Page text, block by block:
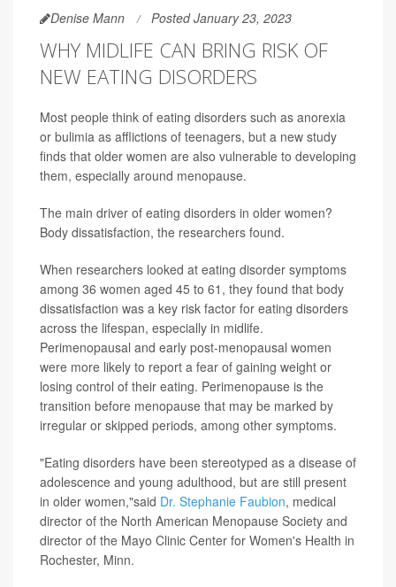
Denise Mann Posted January 23, 2023
WHY MIDLIFE CAN BRING RISK OF
NEW EATING DISORDERS
Most people think of eating disorders such as anorexia
or bulimia as afflictions of teenagers, but a new study
finds that older women are also vulnerable to developing
them, especially around menopause.
The main driver of eating disorders in older women?
Body dissatisfaction, the researchers found.
When researchers looked at eating disorder symptoms
among 36 women aged 45 to 61, they found that body
dissatisfaction was a key risk factor for eating disorders
across the lifespan, especially in midlife.
Perimenopausal and early post-menopausal women
were more likely to report a fear of gaining weight or
losing control of their eating. Perimenopause is the
transition before menopause that may be marked by
irregular or skipped periods, among other symptoms.
"Eating disorders have been stereotyped as a disease of
adolescence and young adulthood, but are still present
in older women,"said Dr. Stephanie Faubion, medical
director of the North American Menopause Society and
director of the Mayo Clinic Center for Women's Health in
Rochester, Minn.